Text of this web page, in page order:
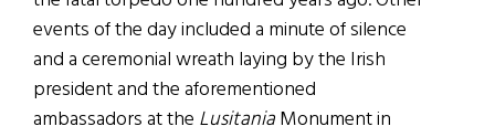
events of the day included a minute of silence
and a ceremonial wreath laying by the Irish
president and the aforementioned
ambassadors at the LusitaniaMonument in